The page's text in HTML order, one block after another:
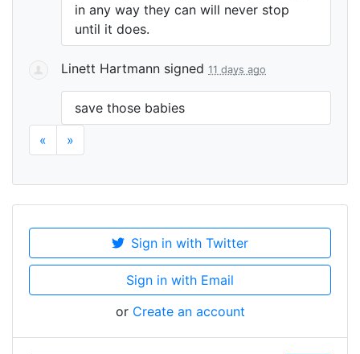
in any way they can will never stop
until it does.
Linett Hartmann signed 11 days ago
save those babies
«
»
Sign in with Twitter
Sign in with Email
or Create an account